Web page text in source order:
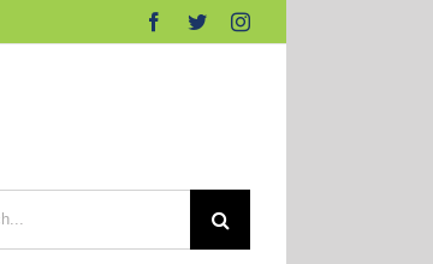
Facebook
TwitterInstagram